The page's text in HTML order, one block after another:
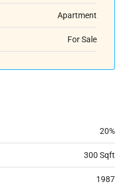
Apartment
For Sale
20%
300 Sqft
1987